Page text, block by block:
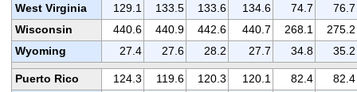
West Virginia
129.1 133.5 133.6 134.6 74.7
76.7
Wisconsin
440.6 440.9 442.6 440.7 268.1
275.2
Wyoming
27.4 27.6 28.2 27.7 34.8 35.2
Puerto Rico 124.3 119.6 120.3 120.1 82.4
82.4